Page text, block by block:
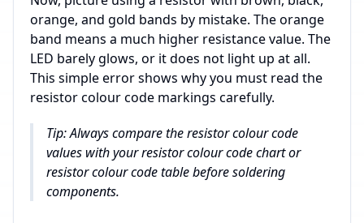
orange, and gold bands by mistake. The orange
band means a much higher resistance value. The
LED barely glows, or it does not light up at all.
This simple error shows why you must read the
resistor colour code markings carefully.
Tip: Always compare the resistor colour code
values with your resistor colour code chart or
resistor colour code table before soldering
components.